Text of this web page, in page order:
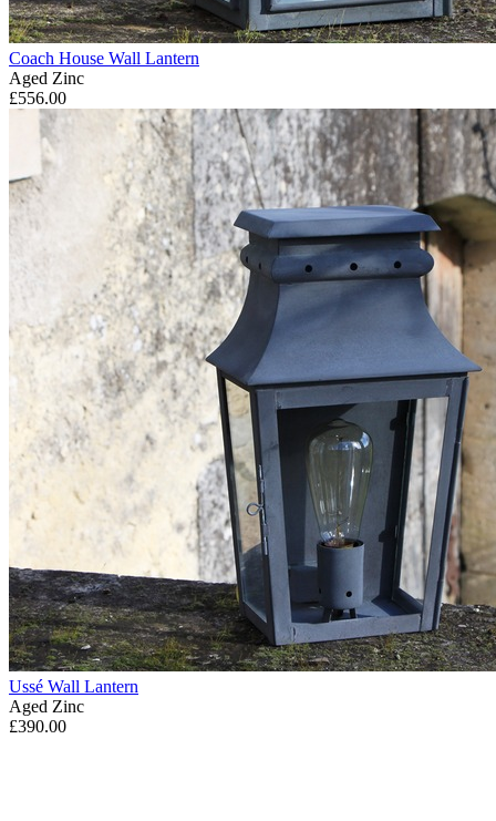
Coach House Wall Lantern
Aged Zinc
£556.00
Ussé Wall Lantern
Aged Zinc
£390.00